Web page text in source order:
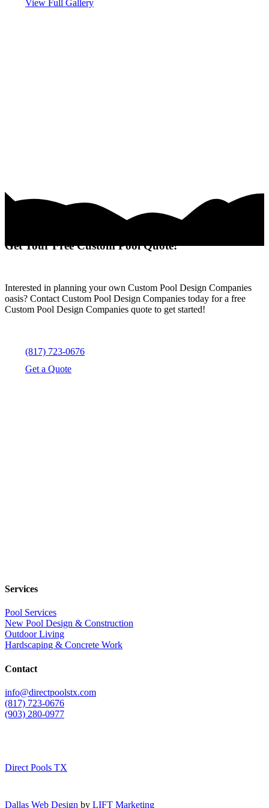
View Full Gallery
Get Your Free Custom Pool Quote!
Interested in planning your own Custom Pool Design Companies
oasis? Contact Custom Pool Design Companies today for a free
Custom Pool Design Companies quote to get started!
(817) 723-0676
Get a Quote
Services
Pool Services
New Pool Design & Construction
Outdoor Living
Hardscaping & Concrete Work
Contact
info@directpoolstx.com
(817) 723-0676
(903) 280-0977
Direct Pools TX
Dallas Web Design by LIFT Marketing